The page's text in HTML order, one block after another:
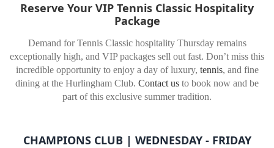
Reserve Your VIP Tennis Classic Hospitality
Package
Demand for Tennis Classic hospitality Thursday remains
exceptionally high, and VIP packages sell out fast. Don’t miss this
incredible opportunity to enjoy a day of luxury, tennis, and fine
dining at the Hurlingham Club. Contact us to book now and be
part of this exclusive summer tradition.
CHAMPIONS CLUB | WEDNESDAY - FRIDAY